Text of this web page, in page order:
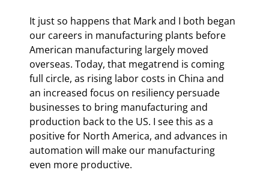
It just so happens that Mark and I both began
our careers in manufacturing plants before
American manufacturing largely moved
overseas. Today, that megatrend is coming
full circle, as rising labor costs in China and
an increased focus on resiliency persuade
businesses to bring manufacturing and
production back to the US. I see this as a
positive for North America, and advances in
automation will make our manufacturing
even more productive.